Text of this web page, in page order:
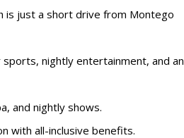
is just a short drive from Montego
nightly entertainment, and an
and nightly shows.
with all-inclusive benefits.